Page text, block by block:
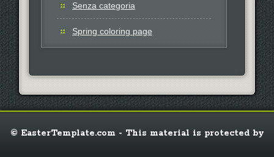
Senza categoria
Spring coloring page
© EasterTemplate.com - This material is protected by